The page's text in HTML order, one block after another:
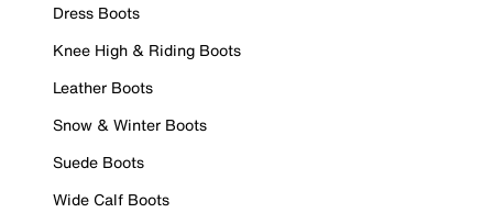
Dress Boots
Knee High & Riding Boots
Leather Boots
Snow & Winter Boots
Suede Boots
Wide Calf Boots